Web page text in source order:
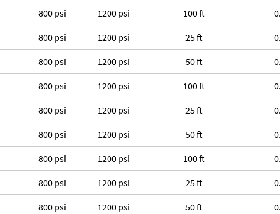
800 psi 1200 psi 100 ft
800 psi 1200 psi 25 ft
800 psi 1200 psi 50 ft
800 psi 1200 psi 100 ft
800 psi 1200 psi 25 ft
800 psi 1200 psi 50 ft
800 psi 1200 psi 100 ft
800 psi 1200 psi 25 ft
800 psi 1200 psi 50 ft